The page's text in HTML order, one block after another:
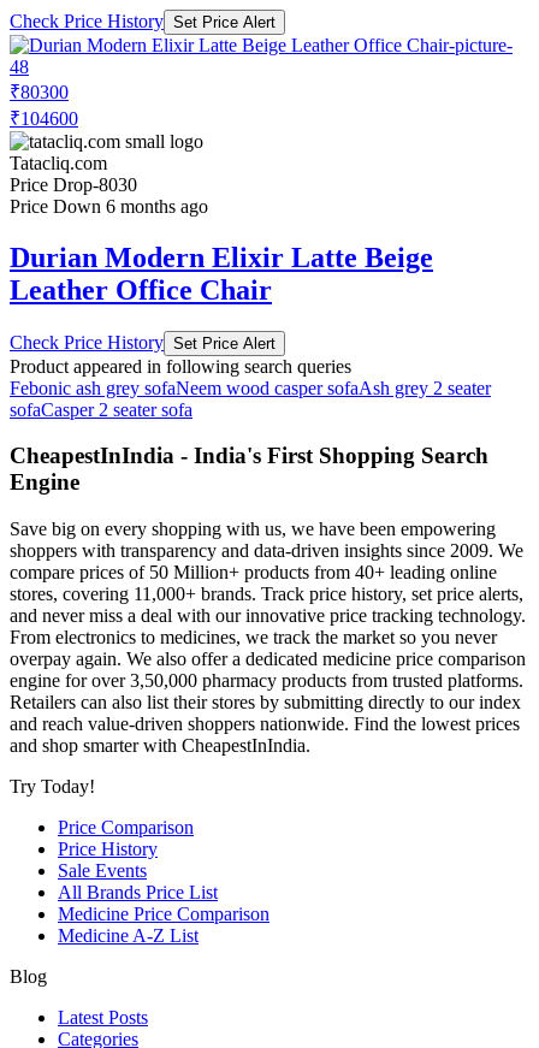
Check Price History Set Price Alert
₹80300
₹104600
Tatacliq.com
Price Drop-8030
Price Down 6 months ago
Durian Modern Elixir Latte Beige
Leather Office Chair
Check Price History Set Price Alert
Product appeared in following search queries
Febonic ash grey sofaNeem wood casper sofaAsh grey 2 seater
sofaCasper 2 seater sofa
CheapestInIndia - India's First Shopping Search
Engine
Save big on every shopping with us, we have been empowering
shoppers with transparency and data-driven insights since 2009. We
compare prices of 50 Million+ products from 40+ leading online
stores, covering 11,000+ brands. Track price history, set price alerts,
and never miss a deal with our innovative price tracking technology.
From electronics to medicines, we track the market so you never
overpay again. We also offer a dedicated medicine price comparison
engine for over 3,50,000 pharmacy products from trusted platforms.
Retailers can also list their stores by submitting directly to our index
and reach value-driven shoppers nationwide. Find the lowest prices
and shop smarter with CheapestInIndia.
Try Today!
Price Comparison
Price History
Sale Events
All Brands Price List
Medicine Price Comparison
Medicine A-Z List
Blog
Latest Posts
Categories